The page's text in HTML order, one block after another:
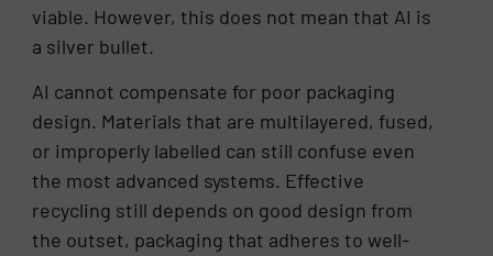
viable. However, this does not mean that AI is
a silver bullet.
AI cannot compensate for poor packaging
design. Materials that are multilayered, fused,
or improperly labelled can still confuse even
the most advanced systems. Effective
recycling still depends on good design from
the outset, packaging that adheres to well-